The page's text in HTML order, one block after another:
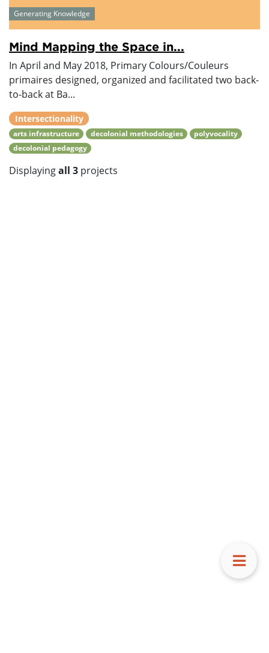
Generating Knowledge
Mind Mapping the Space in...
In April and May 2018, Primary Colours/Couleurs
primaires designed, organized and facilitated two back-
to-back at Ba...
Intersectionality
arts infrastructure decolonial methodologies
polyvocality
decolonial pedagogy
Displayingall 3 projects